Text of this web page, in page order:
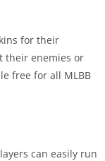
for their
their enemies or
free for all MLBB
can easily run